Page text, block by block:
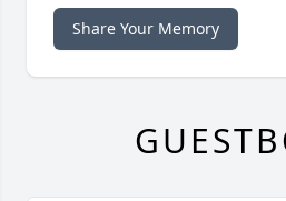
Share Your Memory